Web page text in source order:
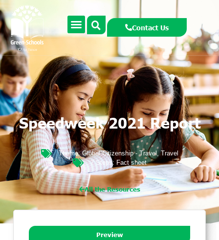
Contact Us
Speedweek 2021 Report
Theme: Global Citizenship - Travel,Travel
7 Steps: Fact sheet
All the Resources
Preview